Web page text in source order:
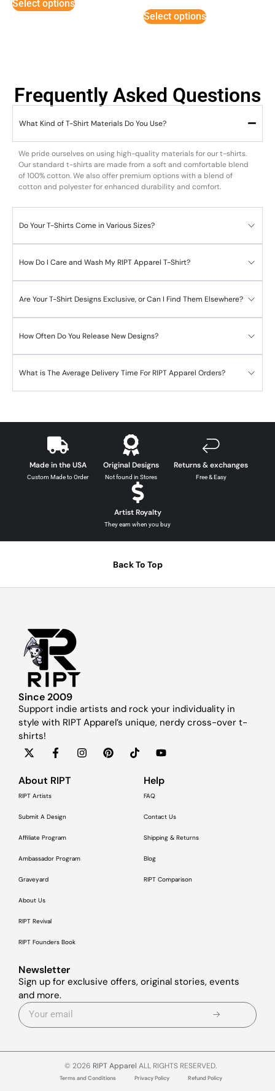
Select options
Select options
Frequently Asked Questions
What Kind of T-Shirt Materials Do You Use?
We pride ourselves on using high-quality materials for our t-shirts.
Our standard t-shirts are made from a soft and comfortable blend
of 100% cotton. We also offer premium options with a blend of
cotton and polyester for enhanced durability and comfort.
Do Your T-Shirts Come in Various Sizes?
How Do I Care and Wash My RIPT Apparel T-Shirt?
Are Your T-Shirt Designs Exclusive, or Can I Find Them Elsewhere?
How Often Do You Release New Designs?
What is The Average Delivery Time For RIPT Apparel Orders?
Made in the USA
Custom Made to Order
Original Designs
Not found in Stores
Returns & exchanges
Free & Easy
Artist Royalty
They earn when you buy
Back To Top
Since 2009
Support indie artists and rock your individuality in
style with RIPT Apparel’s unique, nerdy cross-over t-
shirts!
About RIPT
RIPT Artists
Submit A Design
Affiliate Program
Ambassador Program
Graveyard
About Us
RIPT Revival
RIPT Founders Book
Help
FAQ
Contact Us
Shipping & Returns
Blog
RIPT Comparison
Newsletter
Sign up for exclusive offers, original stories, events
and more.
© 2026 RIPT Apparel ALL RIGHTS RESERVED.
Terms and Conditions Privacy Policy Refund Policy